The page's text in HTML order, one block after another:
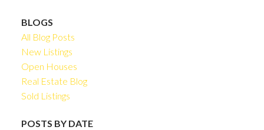
BLOGS
All Blog Posts
New Listings
Open Houses
Real Estate Blog
Sold Listings
POSTS BY DATE